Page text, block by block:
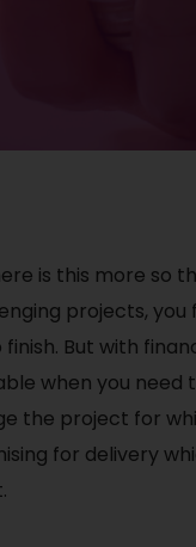
is this more so
projects, you
But with
when you need
the project for
for delivery